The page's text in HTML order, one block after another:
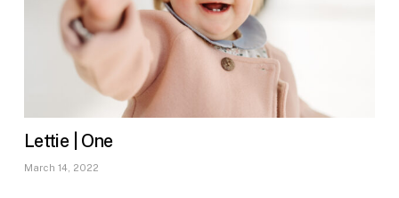
Lettie | One
March 14, 2022